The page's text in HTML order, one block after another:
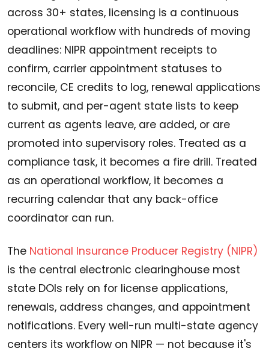
across 30+ states, licensing is a continuous
operational workflow with hundreds of moving
deadlines: NIPR appointment receipts to
confirm, carrier appointment statuses to
reconcile, CE credits to log, renewal applications
to submit, and per-agent state lists to keep
current as agents leave, are added, or are
promoted into supervisory roles. Treated as a
compliance task, it becomes a fire drill. Treated
as an operational workflow, it becomes a
recurring calendar that any back-office
coordinator can run.
The National Insurance Producer Registry (NIPR)
is the central electronic clearinghouse most
state DOIs rely on for license applications,
renewals, address changes, and appointment
notifications. Every well-run multi-state agency
centers its workflow on NIPR — not because it's